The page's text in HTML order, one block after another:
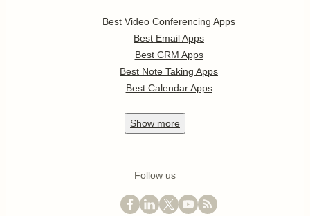
Best Video Conferencing Apps
Best Email Apps
Best CRM Apps
Best Note Taking Apps
Best Calendar Apps
Show more
Follow us